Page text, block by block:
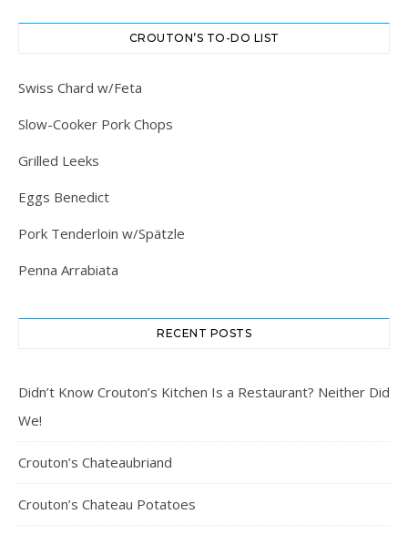
CROUTON’S TO-DO LIST
Swiss Chard w/Feta
Slow-Cooker Pork Chops
Grilled Leeks
Eggs Benedict
Pork Tenderloin w/Spätzle
Penna Arrabiata
RECENT POSTS
Didn’t Know Crouton’s Kitchen Is a Restaurant? Neither Did
We!
Crouton’s Chateaubriand
Crouton’s Chateau Potatoes